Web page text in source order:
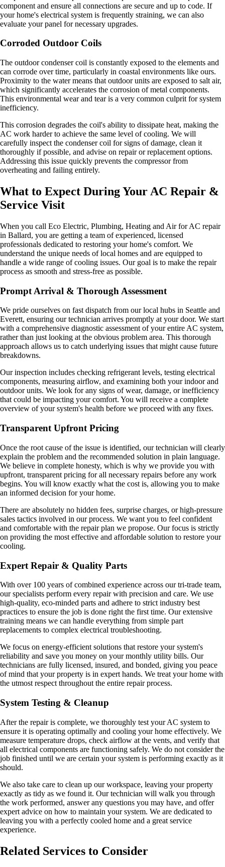
component and ensure all connections are secure and up to code. If
your home's electrical system is frequently straining, we can also
evaluate your panel for necessary upgrades.
Corroded Outdoor Coils
The outdoor condenser coil is constantly exposed to the elements and
can corrode over time, particularly in coastal environments like ours.
Proximity to the water means that outdoor units are exposed to salt air,
which significantly accelerates the corrosion of metal components.
This environmental wear and tear is a very common culprit for system
inefficiency.
This corrosion degrades the coil's ability to dissipate heat, making the
AC work harder to achieve the same level of cooling. We will
carefully inspect the condenser coil for signs of damage, clean it
thoroughly if possible, and advise on repair or replacement options.
Addressing this issue quickly prevents the compressor from
overheating and failing entirely.
What to Expect During Your AC Repair &
Service Visit
When you call Eco Electric, Plumbing, Heating and Air for AC repair
in Ballard, you are getting a team of experienced, licensed
professionals dedicated to restoring your home's comfort. We
understand the unique needs of local homes and are equipped to
handle a wide range of cooling issues. Our goal is to make the repair
process as smooth and stress-free as possible.
Prompt Arrival & Thorough Assessment
We pride ourselves on fast dispatch from our local hubs in Seattle and
Everett, ensuring our technician arrives promptly at your door. We start
with a comprehensive diagnostic assessment of your entire AC system,
rather than just looking at the obvious problem area. This thorough
approach allows us to catch underlying issues that might cause future
breakdowns.
Our inspection includes checking refrigerant levels, testing electrical
components, measuring airflow, and examining both your indoor and
outdoor units. We look for any signs of wear, damage, or inefficiency
that could be impacting your comfort. You will receive a complete
overview of your system's health before we proceed with any fixes.
Transparent Upfront Pricing
Once the root cause of the issue is identified, our technician will clearly
explain the problem and the recommended solution in plain language.
We believe in complete honesty, which is why we provide you with
upfront, transparent pricing for all necessary repairs before any work
begins. You will know exactly what the cost is, allowing you to make
an informed decision for your home.
There are absolutely no hidden fees, surprise charges, or high-pressure
sales tactics involved in our process. We want you to feel confident
and comfortable with the repair plan we propose. Our focus is strictly
on providing the most effective and affordable solution to restore your
cooling.
Expert Repair & Quality Parts
With over 100 years of combined experience across our tri-trade team,
our specialists perform every repair with precision and care. We use
high-quality, eco-minded parts and adhere to strict industry best
practices to ensure the job is done right the first time. Our extensive
training means we can handle everything from simple part
replacements to complex electrical troubleshooting.
We focus on energy-efficient solutions that restore your system's
reliability and save you money on your monthly utility bills. Our
technicians are fully licensed, insured, and bonded, giving you peace
of mind that your property is in expert hands. We treat your home with
the utmost respect throughout the entire repair process.
System Testing & Cleanup
After the repair is complete, we thoroughly test your AC system to
ensure it is operating optimally and cooling your home effectively. We
measure temperature drops, check airflow at the vents, and verify that
all electrical components are functioning safely. We do not consider the
job finished until we are certain your system is performing exactly as it
should.
We also take care to clean up our workspace, leaving your property
exactly as tidy as we found it. Our technician will walk you through
the work performed, answer any questions you may have, and offer
expert advice on how to maintain your system. We are dedicated to
leaving you with a perfectly cooled home and a great service
experience.
Related Services to Consider